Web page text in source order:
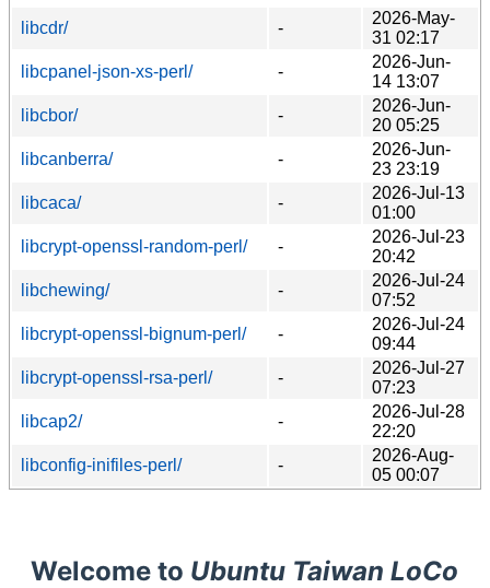
libcdr/
-
2026-May-
31 02:17
libcpanel-json-xs-perl/
-
2026-Jun-
14 13:07
libcbor/
-
2026-Jun-
20 05:25
libcanberra/
-
2026-Jun-
23 23:19
libcaca/
-
2026-Jul-13
01:00
libcrypt-openssl-random-perl/
-
2026-Jul-23
20:42
libchewing/
-
2026-Jul-24
07:52
libcrypt-openssl-bignum-perl/
-
2026-Jul-24
09:44
libcrypt-openssl-rsa-perl/
-
2026-Jul-27
07:23
libcap2/
-
2026-Jul-28
22:20
libconfig-inifiles-perl/
-
2026-Aug-
05 00:07
Welcome to Ubuntu Taiwan LoCo